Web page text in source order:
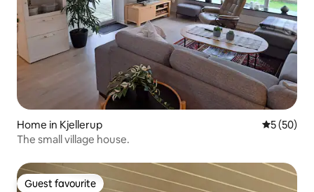
Home in Kjellerup 5 out of 5
5 (50)
The small village house.
Guest favourite
Guest favourite